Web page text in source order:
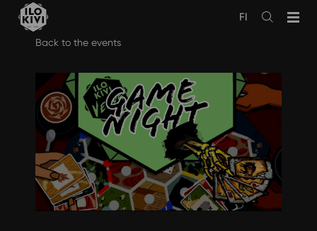
Avaa
FI
Back to the events